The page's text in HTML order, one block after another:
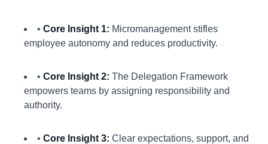
• Core Insight 1: Micromanagement stifles
employee autonomy and reduces productivity.
• Core Insight 2: The Delegation Framework
empowers teams by assigning responsibility and
authority.
• Core Insight 3: Clear expectations, support, and